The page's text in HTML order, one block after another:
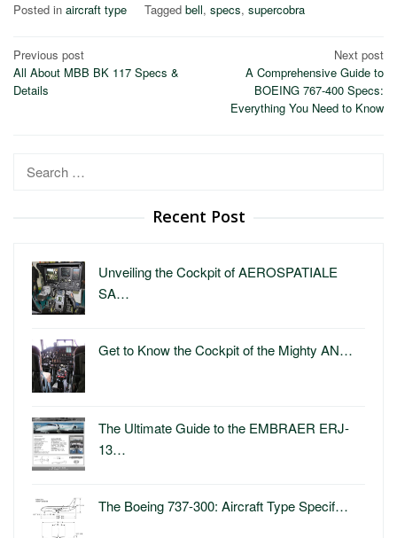
Posted in aircraft type Tagged bell, specs, supercobra
Post
navigation
Previous post
All About MBB BK 117 Specs &
Details
Next post
A Comprehensive Guide to
BOEING 767-400 Specs:
Everything You Need to Know
Search
Recent Post
Unveiling the Cockpit of AEROSPATIALE
SA…
Get to Know the Cockpit of the Mighty AN…
The Ultimate Guide to the EMBRAER ERJ-
13…
The Boeing 737-300: Aircraft Type Specif…